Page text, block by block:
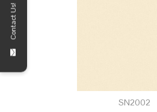
SN2002
Contact Us!